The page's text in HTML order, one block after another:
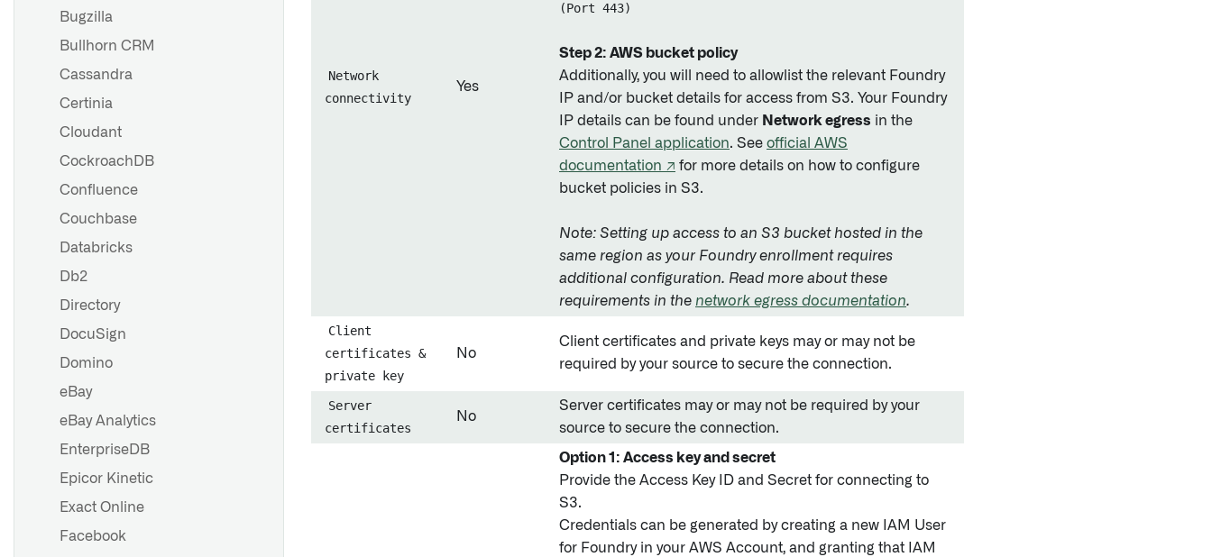
Listener subdomains
Overview
Security
Event processing
Set up a Google Pub/Sub
listener
Set up a Jira listener
Set up a Slack listener
Create an AI-powered Slack
Bugzilla
Bullhorn CRM
Cassandra
Certinia
Cloudant
CockroachDB
Confluence
Couchbase
Databricks
Db2
Directory
DocuSign
Domino
eBay
eBay Analytics
EnterpriseDB
Epicor Kinetic
Exact Online
Facebook
Network
connectivity
Yes
(Port 443)
Step 2: AWS bucket policy
Additionally, you will need to allowlist the relevant Foundry
IP and/or bucket details for access from S3. Your Foundry
IP details can be found under Network egress in the
Control Panel application. See official AWS
documentation ↗ for more details on how to configure
bucket policies in S3.
Note: Setting up access to an S3 bucket hosted in the
same region as your Foundry enrollment requires
additional configuration. Read more about these
requirements in the network egress documentation.
Client
certificates &
private key
No
Client certificates and private keys may or may not be
required by your source to secure the connection.
Server
certificates
No
Server certificates may or may not be required by your
source to secure the connection.
Option 1: Access key and secret
Provide the Access Key ID and Secret for connecting to
S3.
Credentials can be generated by creating a new IAM User
for Foundry in your AWS Account, and granting that IAM